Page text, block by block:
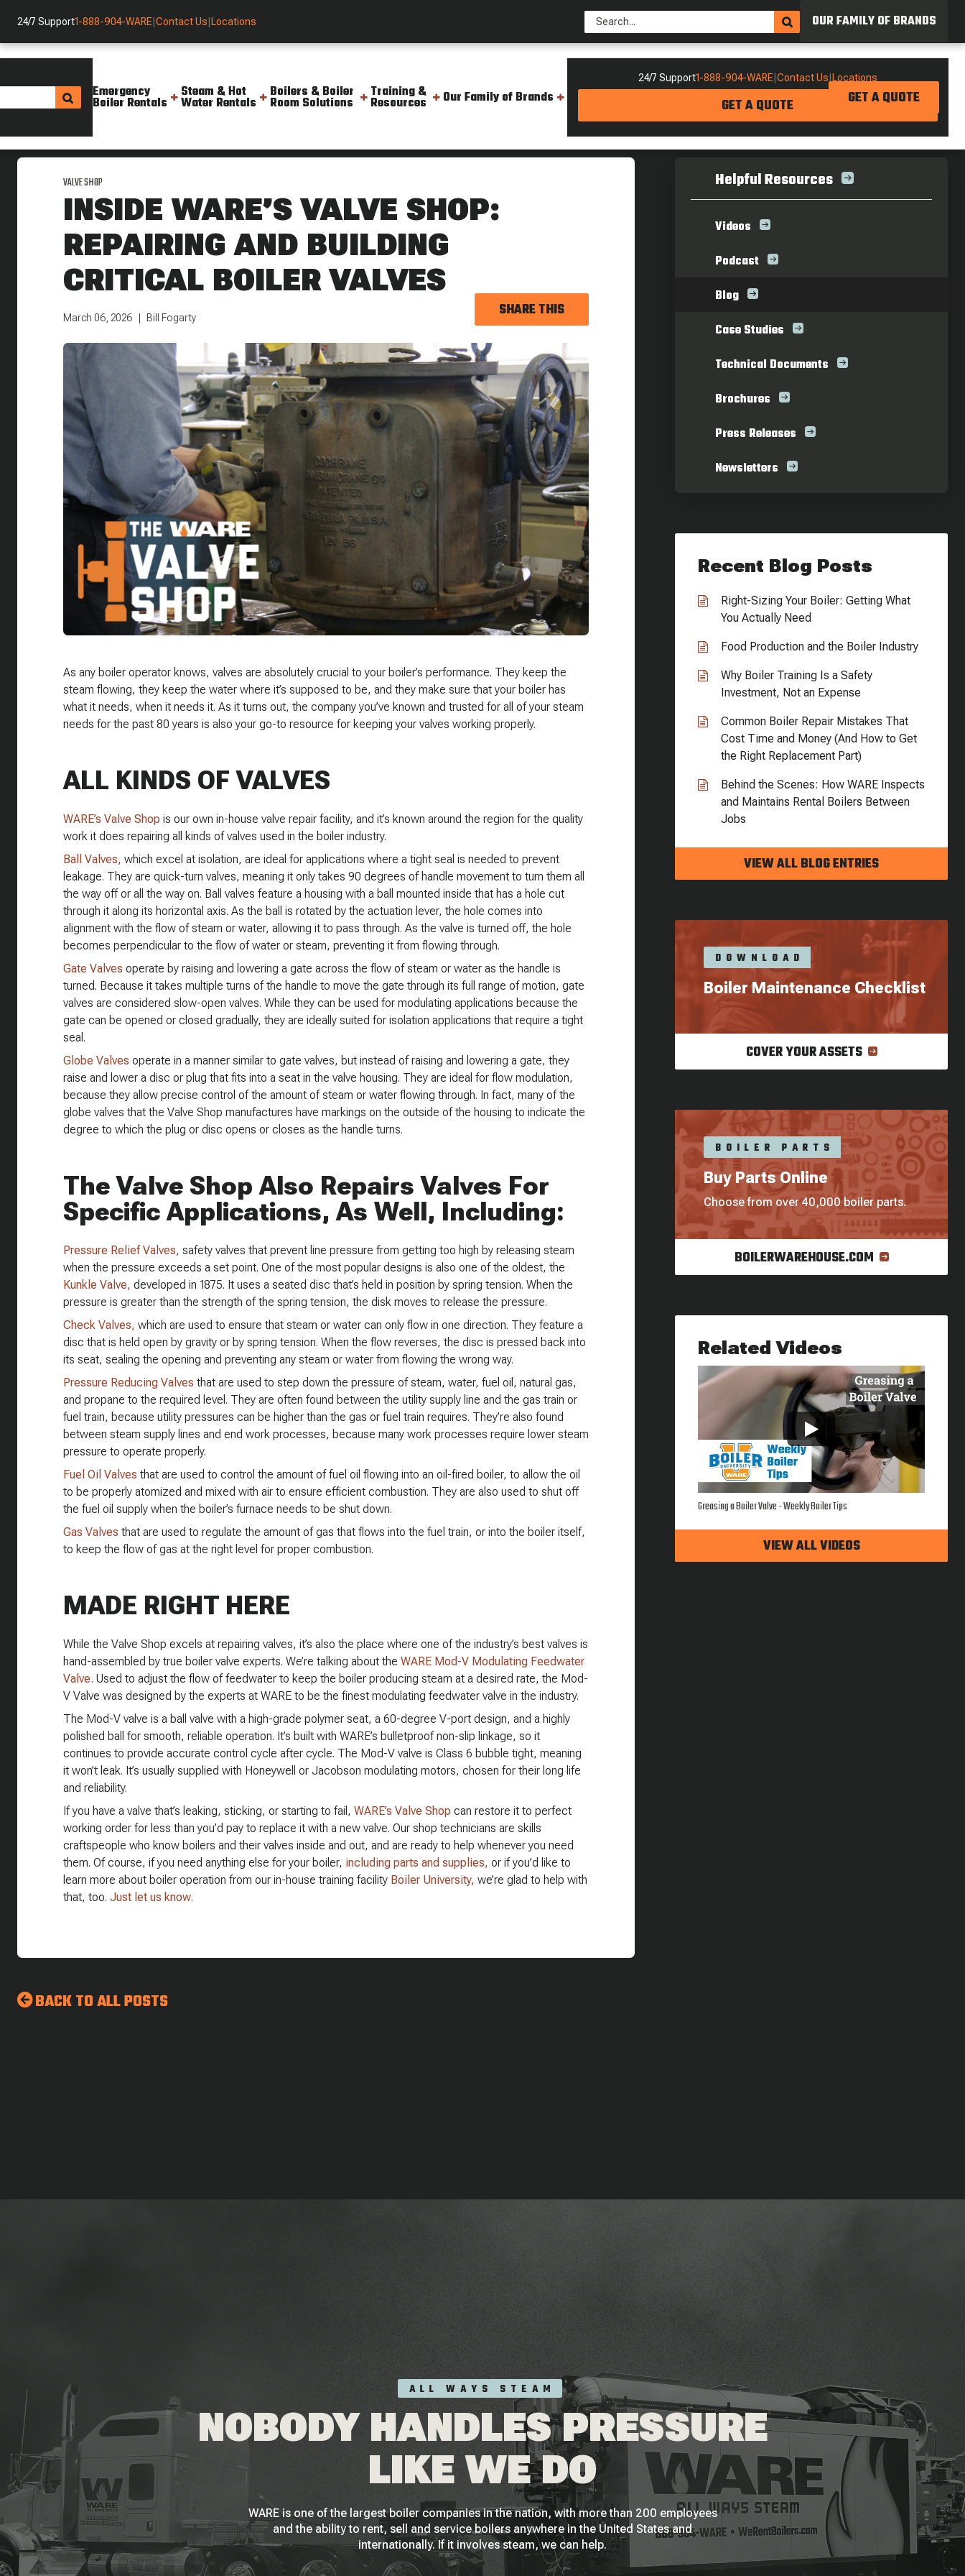
24/7 Support1-888-904-WARE Contact Us Locations OUR FAMILY OF BRANDS
Emergency
Boiler Rentals
Steam & Hot
Water Rentals
Boilers & Boiler
Room Solutions
Training &
Resources Our Family of Brands
24/7 Support1-888-904-WARE Contact Us Locations
GET A QUOTE GET A QUOTE
Helpful Resources
VALVE SHOP
INSIDE WARE’S VALVE SHOP:
REPAIRING AND BUILDING
CRITICAL BOILER VALVES
March 06, 2026 Bill Fogarty SHARE THIS
As any boiler operator knows, valves are absolutely crucial to your boiler’s performance. They keep the
steam flowing, they keep the water where it’s supposed to be, and they make sure that your boiler has
what it needs, when it needs it. As it turns out, the company you’ve known and trusted for all of your steam
needs for the past 80 years is also your go-to resource for keeping your valves working properly.
ALL KINDS OF VALVES
WARE’s Valve Shop is our own in-house valve repair facility, and it’s known around the region for the quality
work it does repairing all kinds of valves used in the boiler industry.
Ball Valves, which excel at isolation, are ideal for applications where a tight seal is needed to prevent
leakage. They are quick-turn valves, meaning it only takes 90 degrees of handle movement to turn them all
the way off or all the way on. Ball valves feature a housing with a ball mounted inside that has a hole cut
through it along its horizontal axis. As the ball is rotated by the actuation lever, the hole comes into
alignment with the flow of steam or water, allowing it to pass through. As the valve is turned off, the hole
becomes perpendicular to the flow of water or steam, preventing it from flowing through.
Gate Valves operate by raising and lowering a gate across the flow of steam or water as the handle is
turned. Because it takes multiple turns of the handle to move the gate through its full range of motion, gate
valves are considered slow-open valves. While they can be used for modulating applications because the
gate can be opened or closed gradually, they are ideally suited for isolation applications that require a tight
seal.
Globe Valves operate in a manner similar to gate valves, but instead of raising and lowering a gate, they
raise and lower a disc or plug that fits into a seat in the valve housing. They are ideal for flow modulation,
because they allow precise control of the amount of steam or water flowing through. In fact, many of the
globe valves that the Valve Shop manufactures have markings on the outside of the housing to indicate the
degree to which the plug or disc opens or closes as the handle turns.
The Valve Shop Also Repairs Valves For
Specific Applications, As Well, Including:
Pressure Relief Valves, safety valves that prevent line pressure from getting too high by releasing steam
when the pressure exceeds a set point. One of the most popular designs is also one of the oldest, the
Kunkle Valve, developed in 1875. It uses a seated disc that’s held in position by spring tension. When the
pressure is greater than the strength of the spring tension, the disk moves to release the pressure.
Check Valves, which are used to ensure that steam or water can only flow in one direction. They feature a
disc that is held open by gravity or by spring tension. When the flow reverses, the disc is pressed back into
its seat, sealing the opening and preventing any steam or water from flowing the wrong way.
Pressure Reducing Valves that are used to step down the pressure of steam, water, fuel oil, natural gas,
and propane to the required level. They are often found between the utility supply line and the gas train or
fuel train, because utility pressures can be higher than the gas or fuel train requires. They’re also found
between steam supply lines and end work processes, because many work processes require lower steam
pressure to operate properly.
Fuel Oil Valves that are used to control the amount of fuel oil flowing into an oil-fired boiler, to allow the oil
to be properly atomized and mixed with air to ensure efficient combustion. They are also used to shut off
the fuel oil supply when the boiler’s furnace needs to be shut down.
Gas Valves that are used to regulate the amount of gas that flows into the fuel train, or into the boiler itself,
to keep the flow of gas at the right level for proper combustion.
MADE RIGHT HERE
While the Valve Shop excels at repairing valves, it’s also the place where one of the industry’s best valves is
hand-assembled by true boiler valve experts. We’re talking about the WARE Mod-V Modulating Feedwater
Valve. Used to adjust the flow of feedwater to keep the boiler producing steam at a desired rate, the Mod-
V Valve was designed by the experts at WARE to be the finest modulating feedwater valve in the industry.
The Mod-V valve is a ball valve with a high-grade polymer seat, a 60-degree V-port design, and a highly
polished ball for smooth, reliable operation. It’s built with WARE’s bulletproof non-slip linkage, so it
continues to provide accurate control cycle after cycle. The Mod-V valve is Class 6 bubble tight, meaning
it won’t leak. It’s usually supplied with Honeywell or Jacobson modulating motors, chosen for their long life
and reliability.
If you have a valve that’s leaking, sticking, or starting to fail, WARE’s Valve Shop can restore it to perfect
working order for less than you’d pay to replace it with a new valve. Our shop technicians are skills
craftspeople who know boilers and their valves inside and out, and are ready to help whenever you need
them. Of course, if you need anything else for your boiler, including parts and supplies, or if you’d like to
learn more about boiler operation from our in-house training facility Boiler University, we’re glad to help with
that, too. Just let us know.
BACK TO ALL POSTS
Helpful Resources
Videos
Podcast
Blog
Case Studies
Technical Documents
Brochures
Press Releases
Newsletters
Recent Blog Posts
Right-Sizing Your Boiler: Getting What
You Actually Need
Food Production and the Boiler Industry
Why Boiler Training Is a Safety
Investment, Not an Expense
Common Boiler Repair Mistakes That
Cost Time and Money (And How to Get
the Right Replacement Part)
Behind the Scenes: How WARE Inspects
and Maintains Rental Boilers Between
Jobs
VIEW ALL BLOG ENTRIES
DOWNLOAD
Boiler Maintenance Checklist
COVER YOUR ASSETS
BOILER PARTS
Buy Parts Online
Choose from over 40,000 boiler parts.
BOILERWAREHOUSE.COM
Related Videos
Greasing a Boiler Valve - Weekly Boiler Tips
VIEW ALL VIDEOS
ALL WAYS STEAM
NOBODY HANDLES PRESSURE
LIKE WE DO
WARE is one of the largest boiler companies in the nation, with more than 200 employees
and the ability to rent, sell and service boilers anywhere in the United States and
internationally. If it involves steam, we can help.